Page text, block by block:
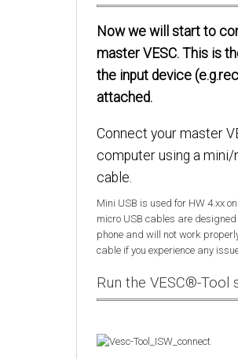
Now we will start to
master VESC. This is
the input device
attached.
Connect your master
computer using a mini/
cable.
Mini USB is used for HW 4.xx
micro USB cables are
phone and will not work
cable if you experience any
Run the VESC®-Tool